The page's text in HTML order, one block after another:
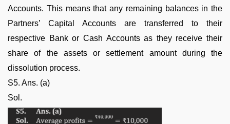
Accounts. This means that any remaining balances in the
Partners’ Capital Accounts are transferred to their
respective Bank or Cash Accounts as they receive their
share of the assets or settlement amount during the
dissolution process.
S5. Ans. (a)
Sol.